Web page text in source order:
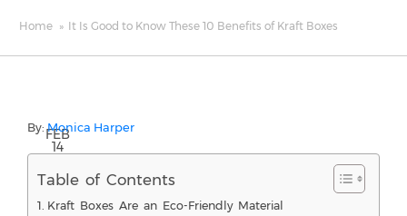
Home » It Is Good to Know These 10 Benefits of Kraft Boxes
FEB
14
By:Monica Harper
Table of Contents
Kraft Boxes Are an Eco-Friendly Material